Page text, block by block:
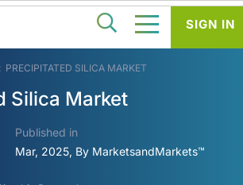
PRECIPITATED SILICA MARKET
Silica Market
Published in
Mar, 2025, By MarketsandMarkets™
SIGN IN